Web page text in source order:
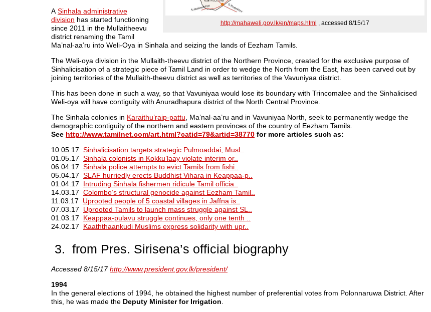
http://mahaweli.gov.lk/en/maps.html , accessed 8/15/17
A Sinhala administrative
division has started functioning
since 2011 in the Mullaitheevu
district renaming the Tamil
Ma’nal-aa’ru into Weli-Oya in Sinhala and seizing the lands of Eezham Tamils.
The Weli-oya division in the Mullaith-theevu district of the Northern Province, created for the exclusive purpose of
Sinhalicisation of a strategic piece of Tamil Land in order to wedge the North from the East, has been carved out by
joining territories of the Mullaith-theevu district as well as territories of the Vavuniyaa district.
This has been done in such a way, so that Vavuniyaa would lose its boundary with Trincomalee and the Sinhalicised
Weli-oya will have contiguity with Anuradhapura district of the North Central Province.
The Sinhala colonies in Karaithu’raip-pattu , Ma’nal-aa’ru and in Vavuniyaa North, seek to permanently wedge the
demographic contiguity of the northern and eastern provinces of the country of Eezham Tamils.
See http://www.tamilnet.com/art.html?catid=79&artid=38770 for more articles such as:
10.05.17 Sinhalicisation targets strategic Pulmoaddai, Musl..
01.05.17 Sinhala colonists in Kokku’laay violate interim or..
06.04.17 Sinhala police attempts to evict Tamils from fishi..
05.04.17 SLAF hurriedly erects Buddhist Vihara in Keappaa-p..
01.04.17 Intruding Sinhala fishermen ridicule Tamil officia..
14.03.17 Colombo’s structural genocide against Eezham Tamil..
11.03.17 Uprooted people of 5 coastal villages in Jaffna is..
07.03.17 Uprooted Tamils to launch mass struggle against SL..
01.03.17 Keappaa-pulavu struggle continues, only one tenth ..
24.02.17 Kaaththaankudi Muslims express solidarity with upr..
3. from Pres. Sirisena’s official biography
Accessed 8/15/17http://www.president.gov.lk/president/
1994
In the general elections of 1994, he obtained the highest number of preferential votes from Polonnaruwa District. After
this, he was made the Deputy Minister for Irrigation